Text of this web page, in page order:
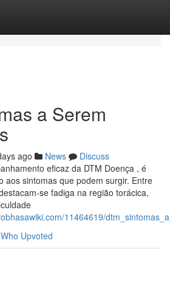
a Serem
ago News
Discuss
eficaz da DTM Doença , é
aos sintomas que podem surgir. Entre
se fadiga na região torácica,
11464619/
Who Upvoted